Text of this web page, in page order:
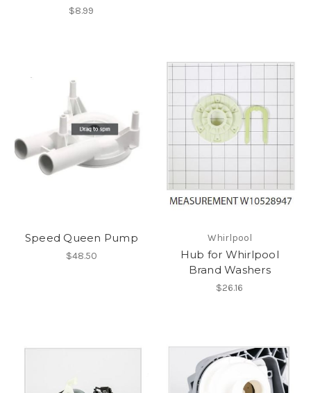
$8.99
Speed Queen Pump
$48.50
Whirlpool
Hub for Whirlpool
Brand Washers
$26.16